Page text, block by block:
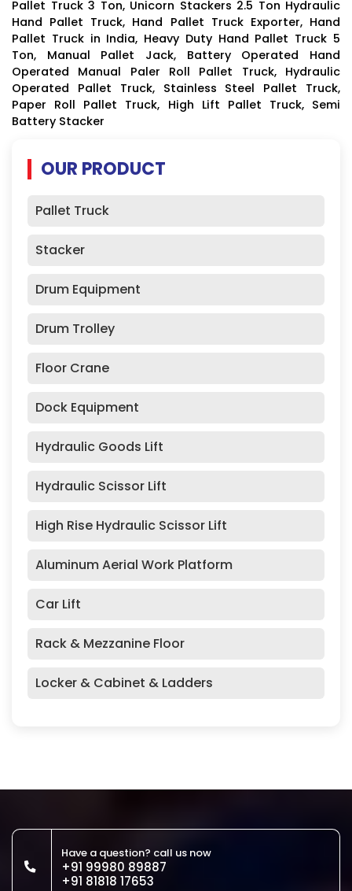
Pallet Truck 3 Ton, Unicorn Stackers 2.5 Ton Hydraulic
Hand Pallet Truck, Hand Pallet Truck Exporter, Hand
Pallet Truck in India, Heavy Duty Hand Pallet Truck 5
Ton, Manual Pallet Jack, Battery Operated Hand
Operated Manual Paler Roll Pallet Truck, Hydraulic
Operated Pallet Truck, Stainless Steel Pallet Truck,
Paper Roll Pallet Truck, High Lift Pallet Truck, Semi
Battery Stacker
OUR PRODUCT
Pallet Truck
Stacker
Drum Equipment
Drum Trolley
Floor Crane
Dock Equipment
Hydraulic Goods Lift
Hydraulic Scissor Lift
High Rise Hydraulic Scissor Lift
Aluminum Aerial Work Platform
Car Lift
Rack & Mezzanine Floor
Locker & Cabinet & Ladders
Have a question? call us now
+91 99980 89887
+91 81818 17653